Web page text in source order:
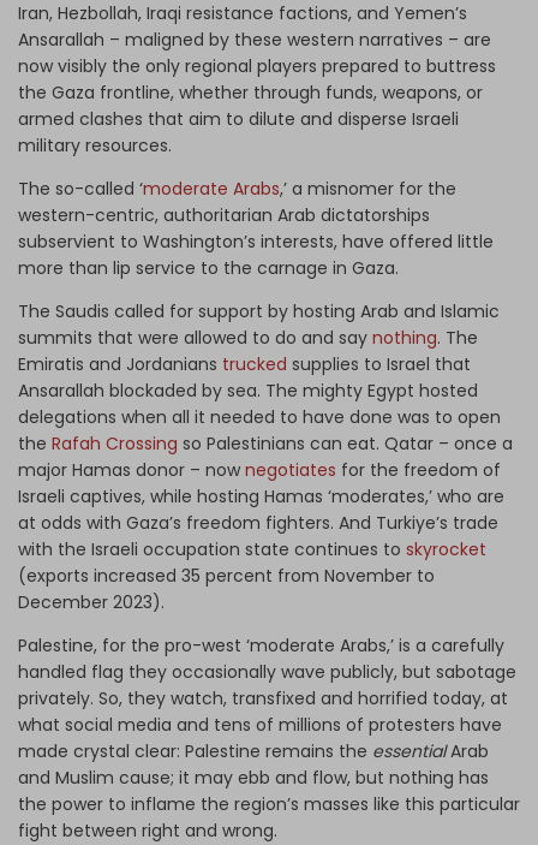
Iran, Hezbollah, Iraqi resistance factions, and Yemen’s
Ansarallah – maligned by these western narratives – are
now visibly the only regional players prepared to buttress
the Gaza frontline, whether through funds, weapons, or
armed clashes that aim to dilute and disperse Israeli
military resources.
The so-called ‘moderate Arabs,’ a misnomer for the
western-centric, authoritarian Arab dictatorships
subservient to Washington’s interests, have offered little
more than lip service to the carnage in Gaza.
The Saudis called for support by hosting Arab and Islamic
summits that were allowed to do and say nothing. The
Emiratis and Jordanians trucked supplies to Israel that
Ansarallah blockaded by sea. The mighty Egypt hosted
delegations when all it needed to have done was to open
the Rafah Crossing so Palestinians can eat. Qatar – once a
major Hamas donor – now negotiates for the freedom of
Israeli captives, while hosting Hamas ‘moderates,’ who are
at odds with Gaza’s freedom fighters. And Turkiye’s trade
with the Israeli occupation state continues to skyrocket
(exports increased 35 percent from November to
December 2023).
Palestine, for the pro-west ‘moderate Arabs,’ is a carefully
handled flag they occasionally wave publicly, but sabotage
privately. So, they watch, transfixed and horrified today, at
what social media and tens of millions of protesters have
made crystal clear: Palestine remains the essentialArab
and Muslim cause; it may ebb and flow, but nothing has
the power to inflame the region’s masses like this particular
fight between right and wrong.